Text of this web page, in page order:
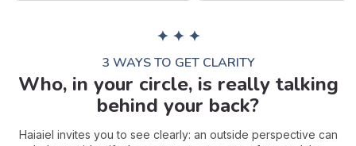
✦ ✦ ✦
3 WAYS TO GET CLARITY
Who, in your circle, is really talking
behind your back?
Haiaiel invites you to see clearly: an outside perspective can